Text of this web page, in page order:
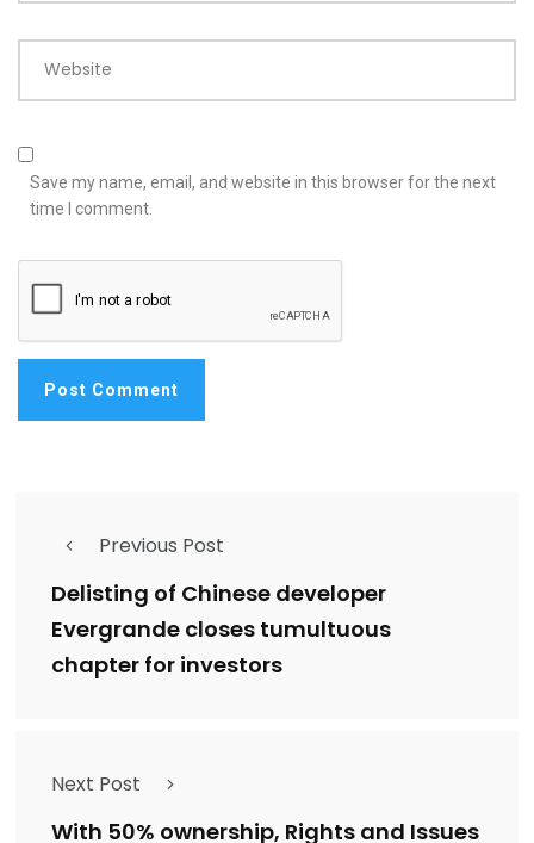
Website
Save my name, email, and website in this browser for the next
time I comment.
Previous Post
Delisting of Chinese developer
Evergrande closes tumultuous
chapter for investors
Next Post
With 50% ownership, Rights and Issues